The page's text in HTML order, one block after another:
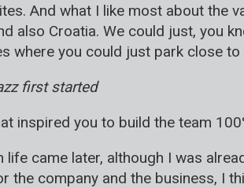
And what I like most about the
also Croatia. We could just, you
where you could just park close
first started
inspired you to build the team
life came later, although I was
the company and the business, I